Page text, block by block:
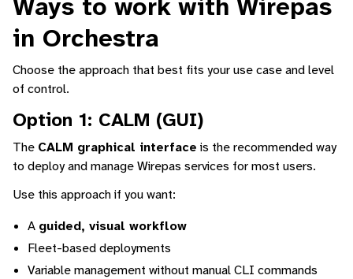
Ways to work with Wirepas
in Orchestra
Choose the approach that best fits your use case and level
of control.
Option 1: CALM (GUI)
The CALM graphical interface is the recommended way
to deploy and manage Wirepas services for most users.
Use this approach if you want:
A guided, visual workflow
Fleet-based deployments
Variable management without manual CLI commands